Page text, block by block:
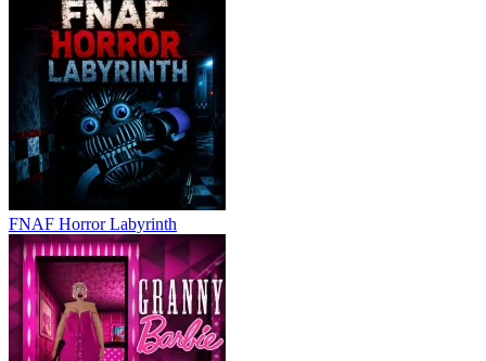
FNAF Horror Labyrinth